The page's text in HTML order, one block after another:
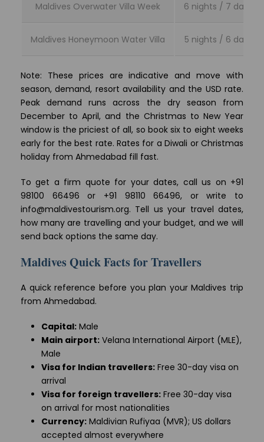
Maldives Overwater Villa Week 6 nights / 7 days
Maldives Honeymoon Water Villa 5 nights / 6 days
Note: These prices are indicative and move with
season, demand, resort availability and the USD rate.
Peak demand runs across the dry season from
December to April, and the Christmas to New Year
window is the priciest of all, so book six to eight weeks
early for the best rate. Rates for a Diwali or Christmas
holiday from Ahmedabad fill fast.
To get a firm quote for your dates, call us on +91
98100 66496 or +91 98110 66496, or write to
info@maldivestourism.org. Tell us your travel dates,
how many are travelling and your budget, and we will
send back options the same day.
Maldives Quick Facts for Travellers
A quick reference before you plan your Maldives trip
from Ahmedabad.
Capital: Male
Main airport: Velana International Airport (MLE),
Male
Visa for Indian travellers: Free 30-day visa on
arrival
Visa for foreign travellers: Free 30-day visa
on arrival for most nationalities
Currency: Maldivian Rufiyaa (MVR); US dollars
accepted almost everywhere